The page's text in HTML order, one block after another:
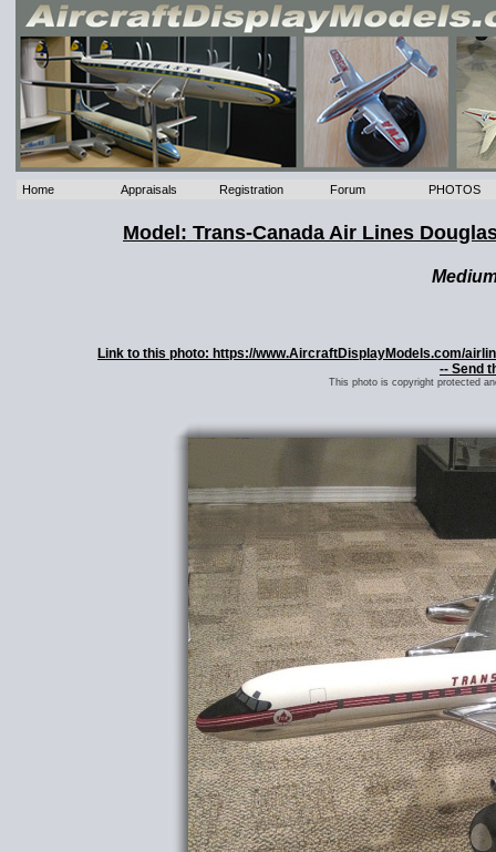
Home Appraisals Registration Forum PHOTOS
Model: Trans-Canada Air Lines
Link to this photo: https://www.AircraftDisplayModels.com/
-- Send
This photo is copyright protected